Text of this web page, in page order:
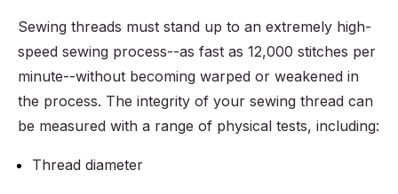
Sewing threads must stand up to an extremely high-
speed sewing process--as fast as 12,000 stitches per
minute--without becoming warped or weakened in
the process. The integrity of your sewing thread can
be measured with a range of physical tests, including:
Thread diameter